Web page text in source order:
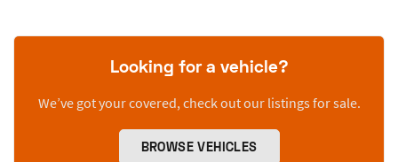
Looking for a vehicle?
We’ve got your covered, check out our listings for sale.
BROWSE VEHICLES